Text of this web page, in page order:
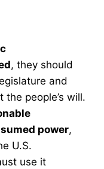
, they should
and
the people’s will.
power,
U.S.
use it